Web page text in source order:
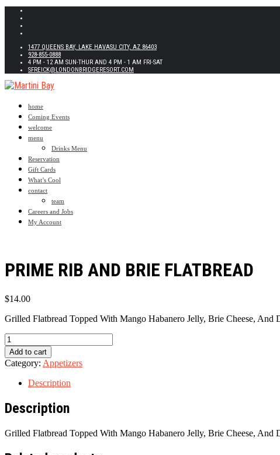
1477 QUEENS BAY, LAKE HAVASU CITY, AZ 86403
928-855-0888
4 PM - 12 AM SUN-THUR AND 4 PM - 1 AM FRI-SAT
SFREICK@LONDONBRIDGERESORT.COM
home
Coming Events
welcome
menu
Drinks Menu
Reservation
Gift Cards
What’s Cool
contact
team
Careers and Jobs
My Account
PRIME RIB AND BRIE FLATBREAD
$14.00
Grilled Flatbread Topped With Mango Habanero Jelly, Brie Cheese,
PRIME
RIB
AND
BRIE
FLATBREAD
quantity
Add to cart
Category: Appetizers
Description
Description
Grilled Flatbread Topped With Mango Habanero Jelly, Brie Cheese,